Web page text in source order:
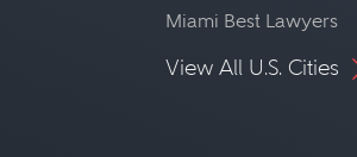
Miami Best Lawyers
View All U.S. Cities